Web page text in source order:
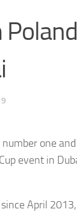
one
event in
April